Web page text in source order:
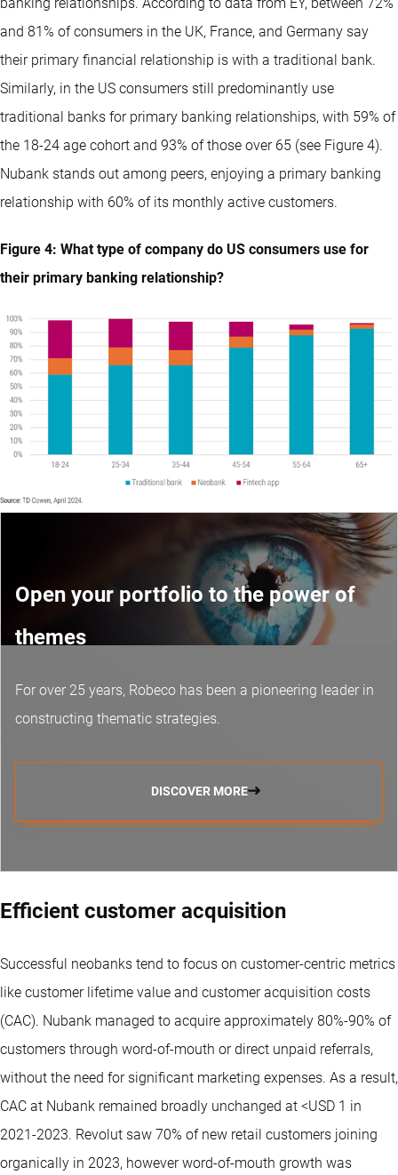
and 81% of consumers in the UK, France, and Germany say
their primary financial relationship is with a traditional bank.
Similarly, in the US consumers still predominantly use
traditional banks for primary banking relationships, with 59% of
the 18-24 age cohort and 93% of those over 65 (see Figure 4).
Nubank stands out among peers, enjoying a primary banking
relationship with 60% of its monthly active customers.
Figure 4: What type of company do US consumers use for
their primary banking relationship?
Open your portfolio to the power of
themes
For over 25 years, Robeco has been a pioneering leader in
constructing thematic strategies.
DISCOVER MORE
Efficient customer acquisition
Successful neobanks tend to focus on customer-centric metrics
like customer lifetime value and customer acquisition costs
(CAC). Nubank managed to acquire approximately 80%-90% of
customers through word-of-mouth or direct unpaid referrals,
without the need for significant marketing expenses. As a result,
CAC at Nubank remained broadly unchanged at <USD 1 in
2021-2023. Revolut saw 70% of new retail customers joining
organically in 2023, however word-of-mouth growth was